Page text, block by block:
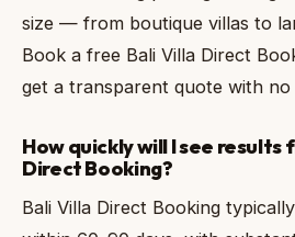
size — from boutique villas to
Book a free Bali Villa Direct
get a transparent quote with no
How quickly will I see results
Direct Booking?
Bali Villa Direct Booking